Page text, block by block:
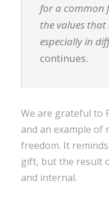
for a common
the values
especially in
continues.
We are grateful to
and an example of
freedom. It
gift, but the result
and internal.